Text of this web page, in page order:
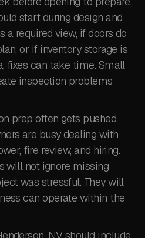
start during design and
a required view, if doors do
or if inventory storage is
fixes can take time. Small
inspection problems
prep often gets pushed
are busy dealing with
fire review, and hiring.
will not ignore missing
was stressful. They will
can operate within the